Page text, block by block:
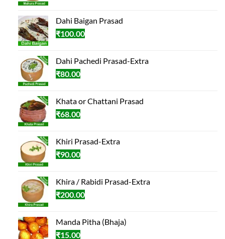
Dahi Baigan Prasad
₹100.00
Dahi Pachedi Prasad-Extra
₹80.00
Khata or Chattani Prasad
₹68.00
Khiri Prasad-Extra
₹90.00
Khira / Rabidi Prasad-Extra
₹200.00
Manda Pitha (Bhaja)
₹15.00